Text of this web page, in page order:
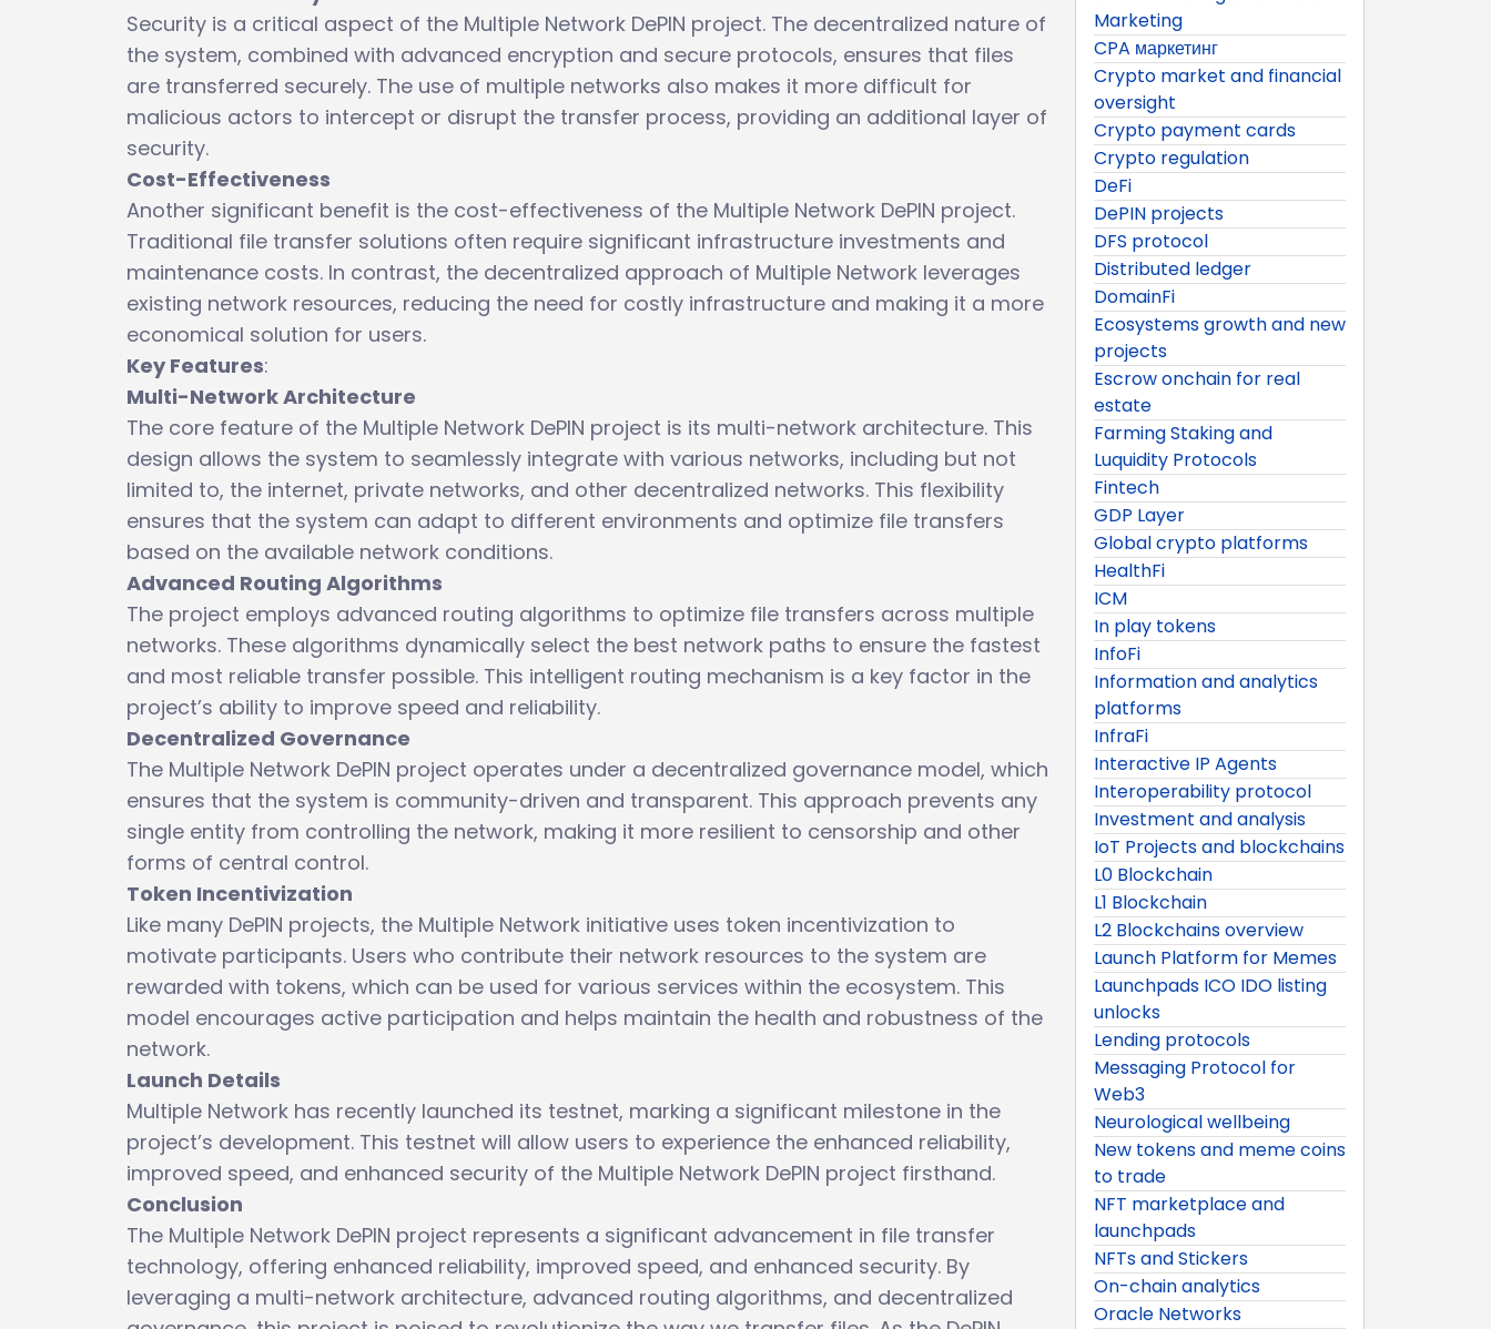
Security is a critical aspect of the Multiple Network DePIN project. The decentralized nature of
the system, combined with advanced encryption and secure protocols, ensures that files
are transferred securely. The use of multiple networks also makes it more difficult for
malicious actors to intercept or disrupt the transfer process, providing an additional layer of
security.
Cost-Effectiveness
Another significant benefit is the cost-effectiveness of the Multiple Network DePIN project.
Traditional file transfer solutions often require significant infrastructure investments and
maintenance costs. In contrast, the decentralized approach of Multiple Network leverages
existing network resources, reducing the need for costly infrastructure and making it a more
economical solution for users.
Key Features:
Multi-Network Architecture
The core feature of the Multiple Network DePIN project is its multi-network architecture. This
design allows the system to seamlessly integrate with various networks, including but not
limited to, the internet, private networks, and other decentralized networks. This flexibility
ensures that the system can adapt to different environments and optimize file transfers
based on the available network conditions.
Advanced Routing Algorithms
The project employs advanced routing algorithms to optimize file transfers across multiple
networks. These algorithms dynamically select the best network paths to ensure the fastest
and most reliable transfer possible. This intelligent routing mechanism is a key factor in the
project’s ability to improve speed and reliability.
Decentralized Governance
The Multiple Network DePIN project operates under a decentralized governance model, which
ensures that the system is community-driven and transparent. This approach prevents any
single entity from controlling the network, making it more resilient to censorship and other
forms of central control.
Token Incentivization
Like many DePIN projects, the Multiple Network initiative uses token incentivization to
motivate participants. Users who contribute their network resources to the system are
rewarded with tokens, which can be used for various services within the ecosystem. This
model encourages active participation and helps maintain the health and robustness of the
network.
Launch Details
Multiple Network has recently launched its testnet, marking a significant milestone in the
project’s development. This testnet will allow users to experience the enhanced reliability,
improved speed, and enhanced security of the Multiple Network DePIN project firsthand.
Conclusion
The Multiple Network DePIN project represents a significant advancement in file transfer
technology, offering enhanced reliability, improved speed, and enhanced security. By
leveraging a multi-network architecture, advanced routing algorithms, and decentralized
Marketing
CPA маркетинг
Crypto market and financial
oversight
Crypto payment cards
Crypto regulation
DeFi
DePIN projects
DFS protocol
Distributed ledger
DomainFi
Ecosystems growth and new
projects
Escrow onchain for real
estate
Farming Staking and
Luquidity Protocols
Fintech
GDP Layer
Global crypto platforms
HealthFi
ICM
In play tokens
InfoFi
Information and analytics
platforms
InfraFi
Interactive IP Agents
Interoperability protocol
Investment and analysis
IoT Projects and blockchains
L0 Blockchain
L1 Blockchain
L2 Blockchains overview
Launch Platform for Memes
Launchpads ICO IDO listing
unlocks
Lending protocols
Messaging Protocol for
Web3
Neurological wellbeing
New tokens and meme coins
to trade
NFT marketplace and
launchpads
NFTs and Stickers
On-chain analytics
Oracle Networks